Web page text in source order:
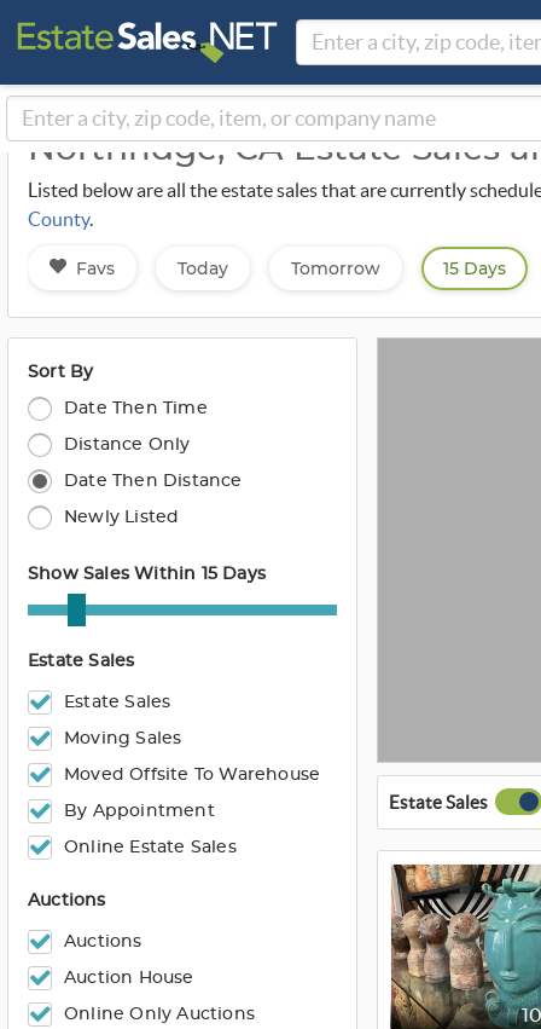
Northridge, CA Estate Sales
Listed below are all the estate sales that are currently
County.
Favs Today Tomorrow 15 Days
Sort By
Date Then Time
Distance Only
Date Then Distance
Newly Listed
Show Sales Within 15 Days
Estate Sales
Estate Sales
Moving Sales
Moved Offsite To Warehouse
By Appointment
Online Estate Sales
Auctions
Auctions
Auction House
Online Only Auctions
Estate Sales